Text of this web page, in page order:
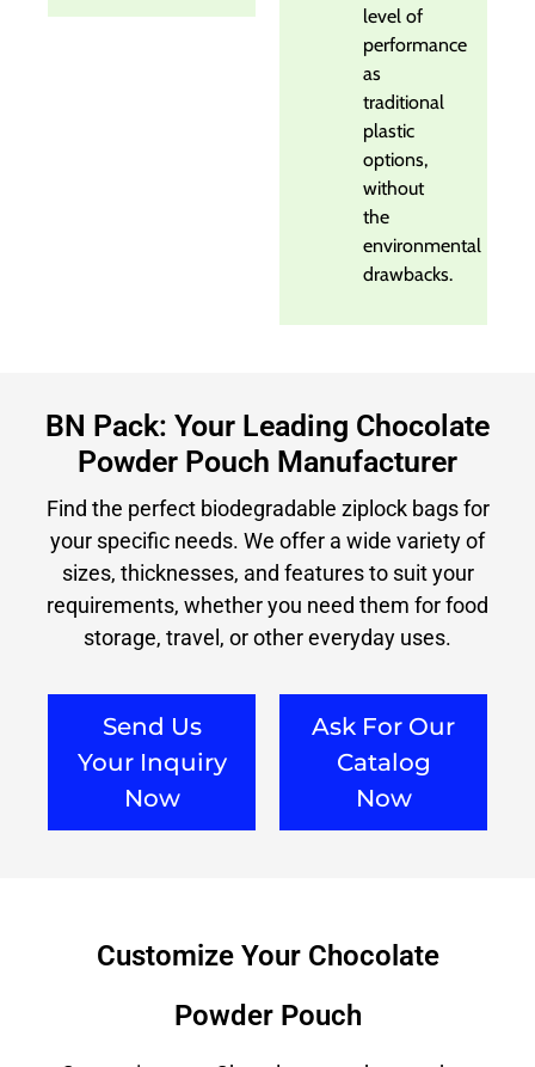
level of
performance
as
traditional
plastic
options,
without
the
environmental
drawbacks.
BN Pack: Your Leading Chocolate
Powder Pouch Manufacturer
Find the perfect biodegradable ziplock bags for
your specific needs. We offer a wide variety of
sizes, thicknesses, and features to suit your
requirements, whether you need them for food
storage, travel, or other everyday uses.
Send Us
Your Inquiry
Now
Ask For Our
Catalog
Now
Customize Your Chocolate
Powder Pouch